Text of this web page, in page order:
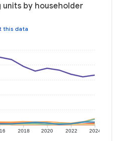
units by householder
this data
2018 2020 2022 2024